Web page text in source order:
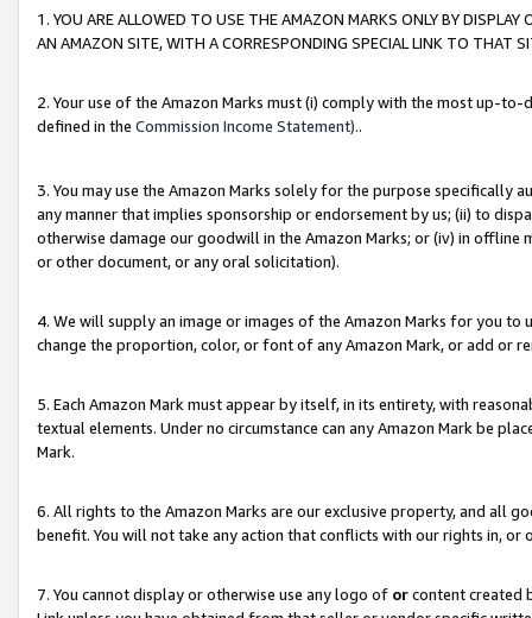
1. YOU ARE ALLOWED TO USE THE AMAZON MARKS ONLY BY
AN AMAZON SITE, WITH A CORRESPONDING SPECIAL LINK TO THAT
2. Your use of the Amazon Marks must (i) comply with the most up-
defined in the Commission Income Statement)..
3. You may use the Amazon Marks solely for the purpose specifically
any manner that implies sponsorship or endorsement by us; (ii) to
otherwise damage our goodwill in the Amazon Marks; or (iv) in offline
or other document, or any oral solicitation).
4. We will supply an image or images of the Amazon Marks for you to
change the proportion, color, or font of any Amazon Mark, or add or
5. Each Amazon Mark must appear by itself, in its entirety, with
textual elements. Under no circumstance can any Amazon Mark be
Mark.
6. All rights to the Amazon Marks are our exclusive property, and all
benefit. You will not take any action that conflicts with our rights in, or
7. You cannot display or otherwise use any logo of orcontent created